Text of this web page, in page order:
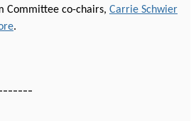
Committee co-chairs, Carrie Schwier
.